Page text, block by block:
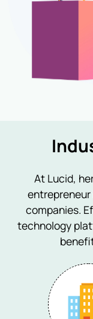
At Lucid,
companies.
technology